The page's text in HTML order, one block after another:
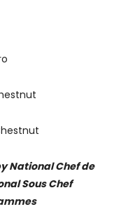
National Chef de
Sous Chef